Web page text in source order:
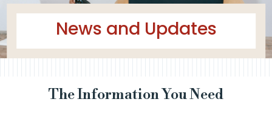
News and Updates
The Information You Need